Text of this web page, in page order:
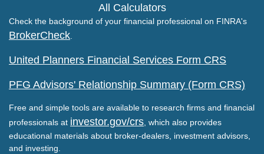
All Calculators
Check the background of your financial professional on FINRA's
BrokerCheck.
United Planners Financial Services Form CRS
PFG Advisors' Relationship Summary (Form CRS)
Free and simple tools are available to research firms and financial
professionals at investor.gov/crs, which also provides
educational materials about broker-dealers, investment advisors,
and investing.